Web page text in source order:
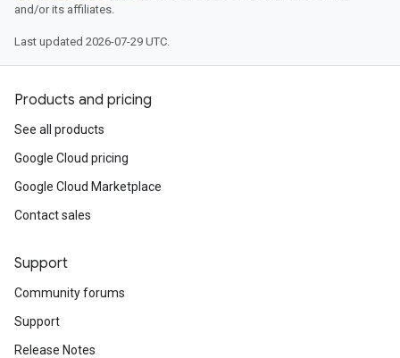
and/or its affiliates.
Last updated 2026-07-29 UTC.
Products and pricing
See all products
Google Cloud pricing
Google Cloud Marketplace
Contact sales
Support
Community forums
Support
Release Notes